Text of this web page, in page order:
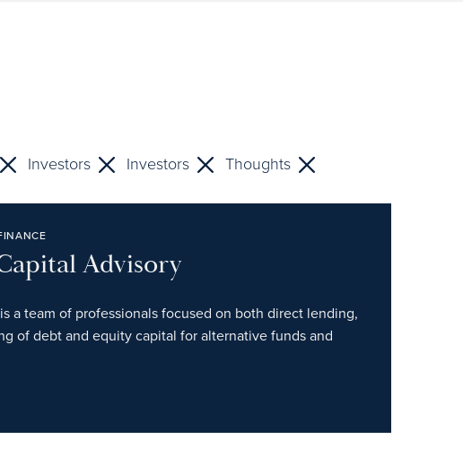
Investors Investors Thoughts
Advisory
a team of professionals focused on both direct lending,
of debt and equity capital for alternative funds and